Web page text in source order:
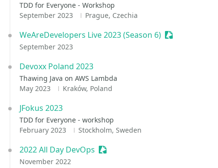
TDD for Everyone - Workshop
September 2023
Prague, Czechia
WeAreDevelopers Live 2023 (Season 6) Sessionize
September 2023
Devoxx Poland 2023
Thawing Java on AWS Lambda
May 2023
Kraków, Poland
JFokus 2023
TDD for Everyone - workshop
February 2023
Stockholm, Sweden
2022 All Day DevOps Sessionize Event
November 2022